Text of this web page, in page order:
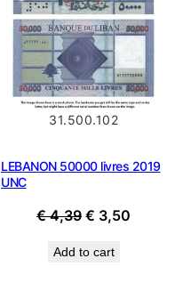
31.500.102
LEBANON 50000 livres 2019
UNC
€4,39 Original
was:
€ 3,50
Add to cart